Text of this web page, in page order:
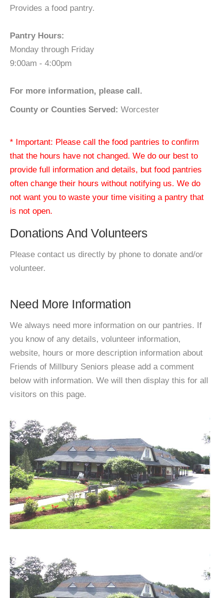
Provides a food pantry.
Pantry Hours:
Monday through Friday
9:00am - 4:00pm
For more information, please call.
County or Counties Served: Worcester
* Important: Please call the food pantries to confirm
that the hours have not changed. We do our best to
provide full information and details, but food pantries
often change their hours without notifying us. We do
not want you to waste your time visiting a pantry that
is not open.
Donations And Volunteers
Please contact us directly by phone to donate and/or
volunteer.
Need More Information
We always need more information on our pantries. If
you know of any details, volunteer information,
website, hours or more description information about
Friends of Millbury Seniors please add a comment
below with information. We will then display this for all
visitors on this page.